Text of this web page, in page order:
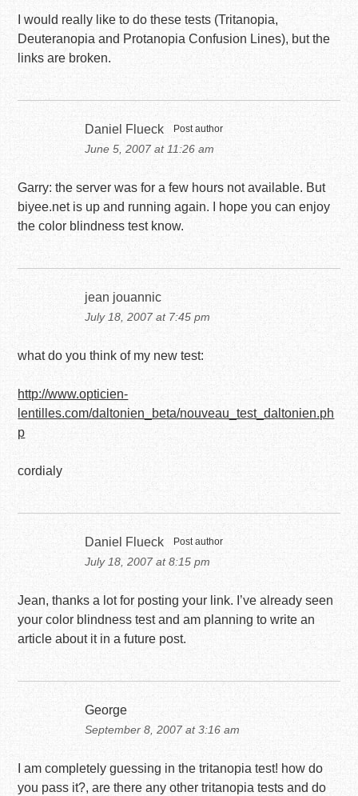
I would really like to do these tests (Tritanopia,
Deuteranopia and Protanopia Confusion Lines), but the
links are broken.
Daniel Flueck Post author
June 5, 2007 at 11:26 am
Garry: the server was for a few hours not available. But
biyee.net is up and running again. I hope you can enjoy
the color blindness test know.
jean jouannic
July 18, 2007 at 7:45 pm
what do you think of my new test:
http://www.opticien-
lentilles.com/daltonien_beta/nouveau_test_daltonien.ph
p
cordialy
Daniel Flueck Post author
July 18, 2007 at 8:15 pm
Jean, thanks a lot for posting your link. I’ve already seen
your color blindness test and am planning to write an
article about it in a future post.
George
September 8, 2007 at 3:16 am
I am completely guessing in the tritanopia test! how do
you pass it?, are there any other tritanopia tests and do